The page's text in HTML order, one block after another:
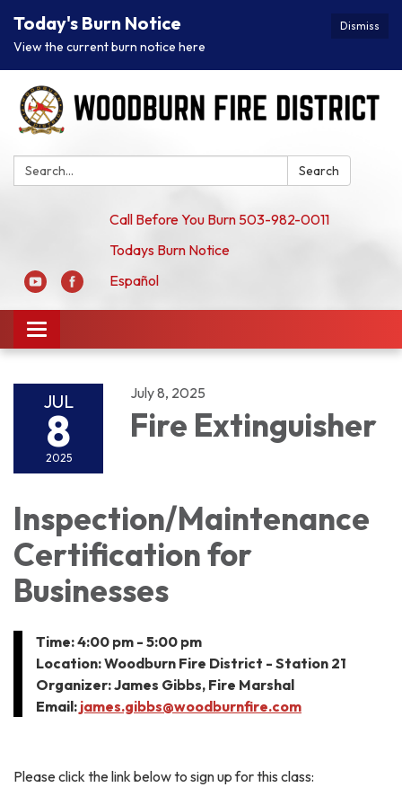
Dismiss
Today's Burn Notice
View the current burn notice here
Search: Search
Call Before You Burn 503-982-0011
Todays Burn Notice
Español
Toggle
navigation
JUL
8
2025
July 8, 2025
Fire Extinguisher
Inspection/Maintenance
Certification for
Businesses
Time: 4:00 pm - 5:00 pm
Location: Woodburn Fire District - Station 21
Organizer: James Gibbs, Fire Marshal
Email: james.gibbs@woodburnfire.com
Please click the link below to sign up for this class: